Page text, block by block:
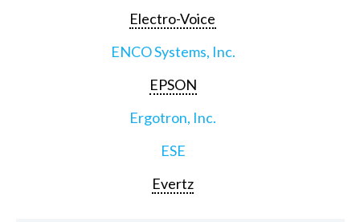
Electro-Voice
ENCO Systems, Inc.
EPSON
Ergotron, Inc.
ESE
Evertz